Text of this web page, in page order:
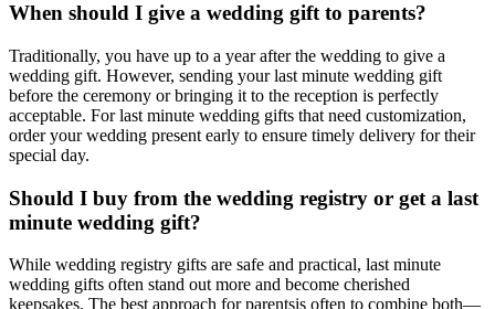
When should I give a wedding gift to parents?
Traditionally, you have up to a year after the wedding to give a
wedding gift. However, sending yourlast minute wedding gift
before the ceremony or bringing it to the reception is perfectly
acceptable. Forlast minute wedding gifts that need customization,
order your wedding present early to ensure timely delivery for their
special day.
Should I buy from the wedding registry or get a last
minute wedding gift?
While wedding registry gifts are safe and practical, last minute
wedding gifts often stand out more and become cherished
keepsakes. The best approach for parentsis often to combine both—